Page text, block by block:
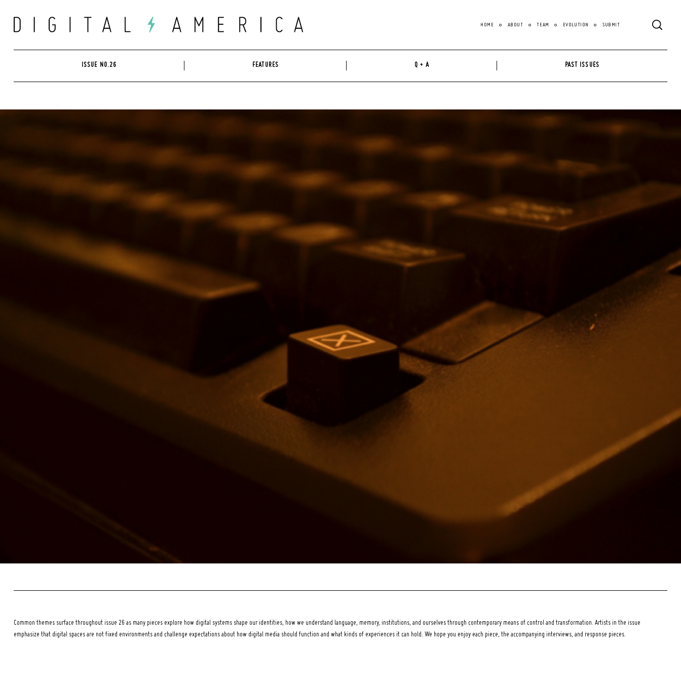
content
HOME ABOUT TEAM EVOLUTION SUBMIT
ISSUE NO.26 FEATURES Q + A PAST ISSUES
Common themes surface throughout issue 26 as many pieces explore how digital systems shape our identities, how we understand language, memory, institutions, and ourselves through contemporary means of control and transformation. Artists in the issue
emphasize that digital spaces are not fixed environments and challenge expectations about how digital media should function and what kinds of experiences it can hold. We hope you enjoy each piece, the accompanying interviews, and response pieces.